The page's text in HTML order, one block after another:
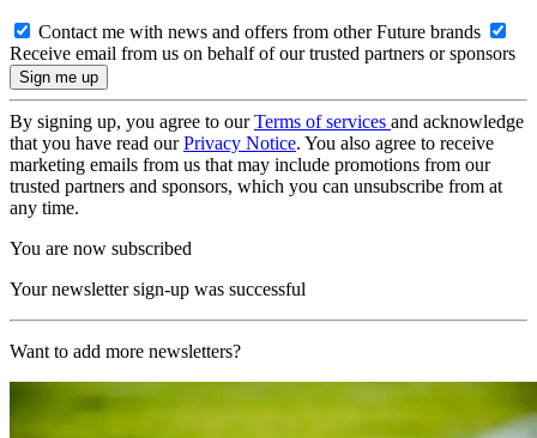
Contact me with news and offers from other Future brands
Receive email from us on behalf of our trusted partners or sponsors
By signing up, you agree to ourTerms of services and acknowledge
that you have read ourPrivacy Notice. You also agree to receive
marketing emails from us that may include promotions from our
trusted partners and sponsors, which you can unsubscribe from at
any time.
You are now subscribed
Your newsletter sign-up was successful
Want to add more newsletters?